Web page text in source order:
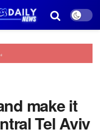
make it
Tel Aviv